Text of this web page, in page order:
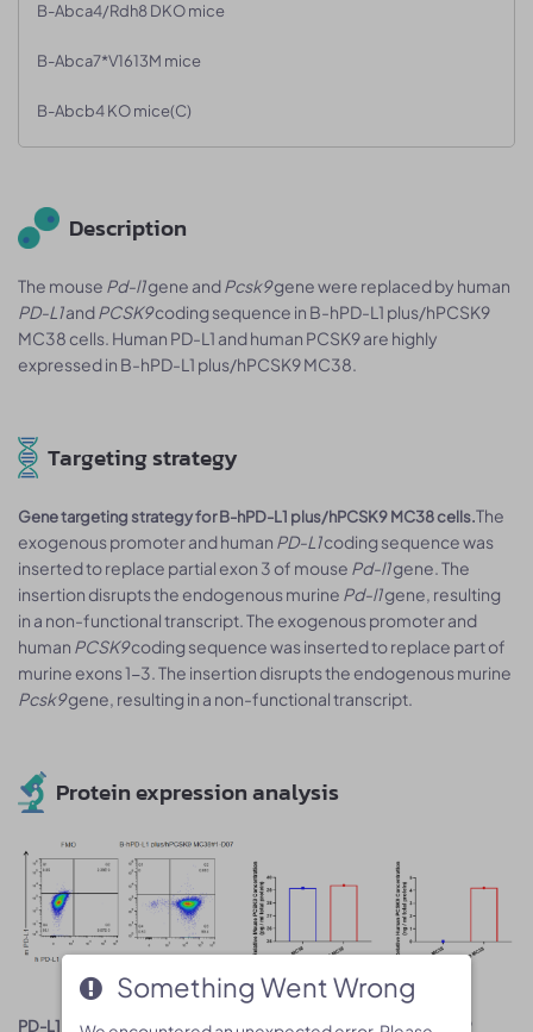
B-Abca4/Rdh8 DKO mice
B-Abca7*V1613M mice
B-Abcb4 KO mice(C)
Description
The mouse Pd-l1gene andPcsk9gene were replaced by human
PD-L1andPCSK9coding sequence in B-hPD-L1 plus/hPCSK9
MC38 cells. Human PD-L1 and human PCSK9 are highly
expressed in B-hPD-L1 plus/hPCSK9 MC38.
Targeting strategy
Gene targeting strategy for B-hPD-L1 plus/hPCSK9 MC38 cells.The
exogenous promoter and human PD-L1coding sequence was
inserted to replace partial exon 3 of mouse Pd-l1gene. The
insertion disrupts the endogenous murine Pd-l1gene, resulting
in a non-functional transcript. The exogenous promoter and
human PCSK9coding sequence was inserted to replace part of
murine exons 1-3. The insertion disrupts the endogenous murine
Pcsk9gene, resulting in a non-functional transcript.
Protein expression analysis
PD-L1 and PCSK9 expression analysis in B-hPD-L1 plus/hPCSK9
Something Went Wrong
Something Went Wrong